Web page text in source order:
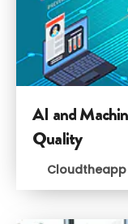
AI and
Quality
Cloudtheapp